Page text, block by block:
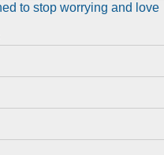
to stop worrying and love